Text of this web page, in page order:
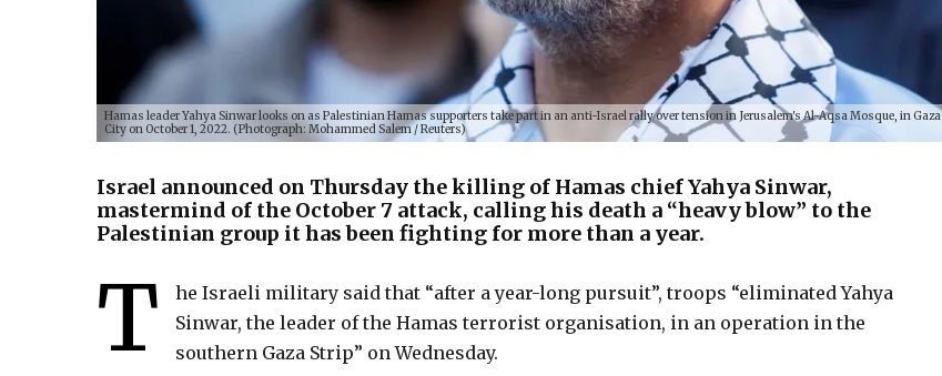
Hamas leader Yahya Sinwar looks on as Palestinian Hamas supporters take part in an anti-Israel rally over tension in Jerusalem's Al-Aqsa Mosque, in Gaza
City on October 1, 2022. (Photograph: Mohammed Salem / Reuters)
Israel announced on Thursday the killing of Hamas chief Yahya Sinwar,
mastermind of the October 7 attack, calling his death a “heavy blow” to the
Palestinian group it has been fighting for more than a year.
T
he Israeli military said that “after a year-long pursuit”, troops “eliminated Yahya
Sinwar, the leader of the Hamas terrorist organisation, in an operation in the
southern Gaza Strip” on Wednesday.